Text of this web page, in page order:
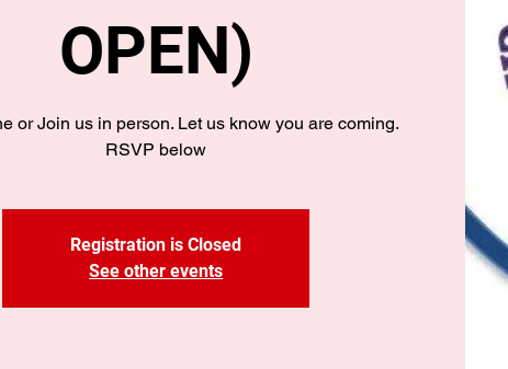
OPEN)
or Join us in person. Let us know you are coming.
Registration is Closed
See other events